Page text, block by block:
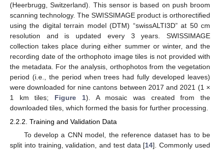
(Heerbrugg, Switzerland). This sensor is based on push broom
scanning technology. The SWISSIMAGE product is orthorectified
using the digital terrain model (DTM) “swissALTI3D” at 50 cm
resolution and is updated every 3 years. SWISSIMAGE
collection takes place during either summer or winter, and the
recording date of the orthophoto image tiles is not provided with
the metadata. For the analysis, orthophotos from the vegetation
period (i.e., the period when trees had fully developed leaves)
were downloaded for nine cantons between 2017 and 2021 (1 ×
1 km tiles; Figure 1). A mosaic was created from the
downloaded tiles, which formed the basis for further processing.
2.2.2. Training and Validation Data
To develop a CNN model, the reference dataset has to be
split into training, validation, and test data [14]. Commonly used